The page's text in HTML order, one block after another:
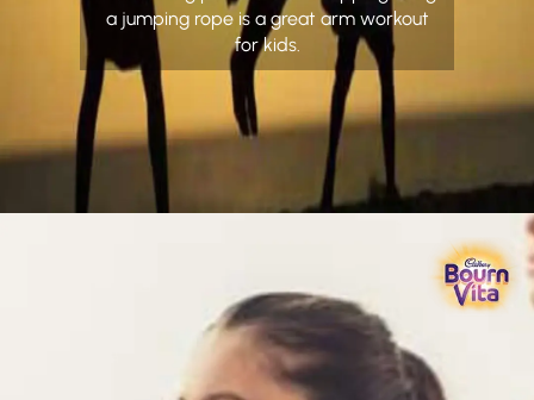
a jumping rope is a great arm workout
for kids.